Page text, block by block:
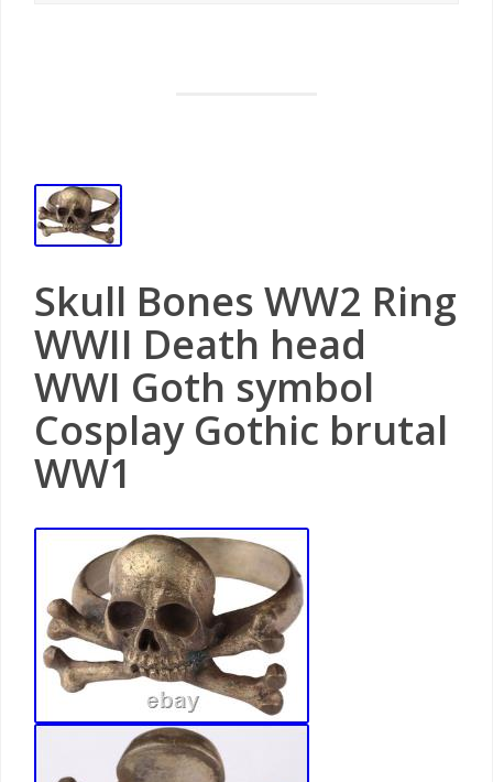
Skull Bones WW2 Ring
WWII Death head
WWI Goth symbol
Cosplay Gothic brutal
WW1